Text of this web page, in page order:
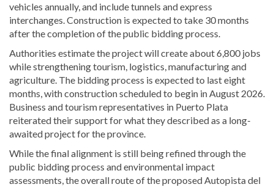
vehicles annually, and include tunnels and express
interchanges. Construction is expected to take 30 months
after the completion of the public bidding process.
Authorities estimate the project will create about 6,800 jobs
while strengthening tourism, logistics, manufacturing and
agriculture. The bidding process is expected to last eight
months, with construction scheduled to begin in August 2026.
Business and tourism representatives in Puerto Plata
reiterated their support for what they described as a long-
awaited project for the province.
While the final alignment is still being refined through the
public bidding process and environmental impact
assessments, the overall route of the proposed Autopista del